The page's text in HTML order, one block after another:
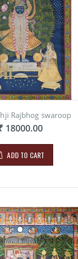
Rajbhog swaroop
18000.00
ADD TO CART
RAGINI
PAINITNG ON
MARBLE
₹ 900.00